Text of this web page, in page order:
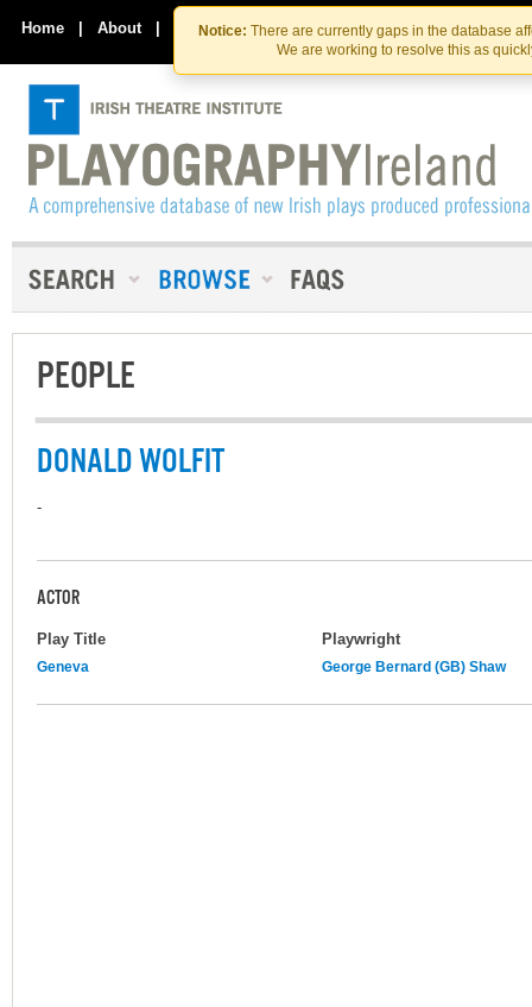
Skip
to
the
content
Skip
to
content
Notice: There are currently gaps in the database
We are working to resolve this as
Home | About | Contact Us
PEOPLE
DONALD WOLFIT
-
ACTOR
Play Title Playwright
Geneva George Bernard (GB) Shaw